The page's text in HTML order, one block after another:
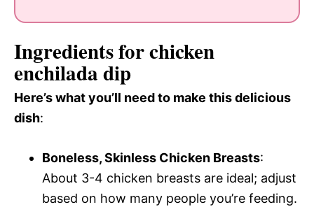
Ingredients for chicken
enchilada dip
Here’s what you’ll need to make this delicious
dish:
Boneless, Skinless Chicken Breasts:
About 3-4 chicken breasts are ideal; adjust
based on how many people you’re feeding.